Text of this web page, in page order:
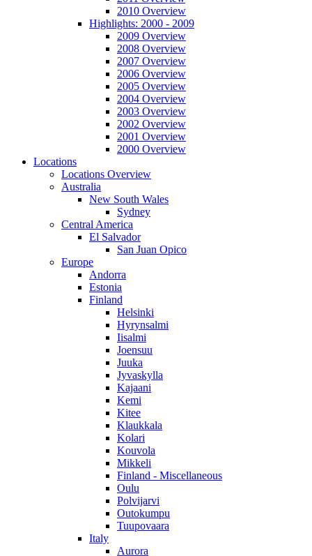
2010 Overview
Highlights: 2000 - 2009
2009 Overview
2008 Overview
2007 Overview
2006 Overview
2005 Overview
2004 Overview
2003 Overview
2002 Overview
2001 Overview
2000 Overview
Locations
Locations Overview
Australia
New South Wales
Sydney
Central America
El Salvador
San Juan Opico
Europe
Andorra
Estonia
Finland
Helsinki
Hyrynsalmi
Iisalmi
Joensuu
Juuka
Jyvaskylla
Kajaani
Kemi
Kitee
Klaukkala
Kolari
Kouvola
Mikkeli
Finland - Miscellaneous
Oulu
Polvijarvi
Outokumpu
Tuupovaara
Italy
Aurora